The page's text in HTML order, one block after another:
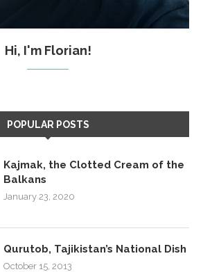
Hi, I'm Florian!
POPULAR POSTS
Kajmak, the Clotted Cream of the
Balkans
January 23, 2020
Qurutob, Tajikistan’s National Dish
October 15, 2013